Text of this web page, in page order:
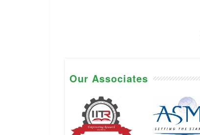
Our Associates